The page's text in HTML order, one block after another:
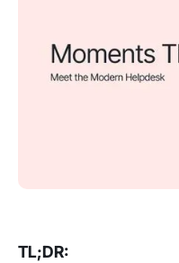
TL;DR: